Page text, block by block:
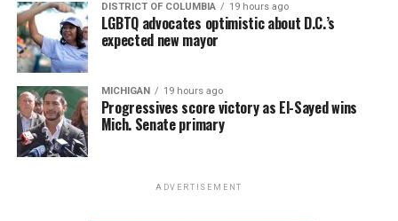
DISTRICT OF COLUMBIA 19 hours ago
LGBTQ advocates optimistic about D.C.’s
expected new mayor
MICHIGAN 19 hours ago
Progressives score victory as El-Sayed wins
Mich. Senate primary
ADVERTISEMENT